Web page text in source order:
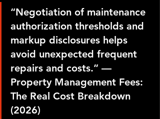
“Negotiation of maintenance
authorization thresholds and
markup disclosures helps
avoid unexpected frequent
repairs and costs.” —
Property Management Fees:
The Real Cost Breakdown
(2026)